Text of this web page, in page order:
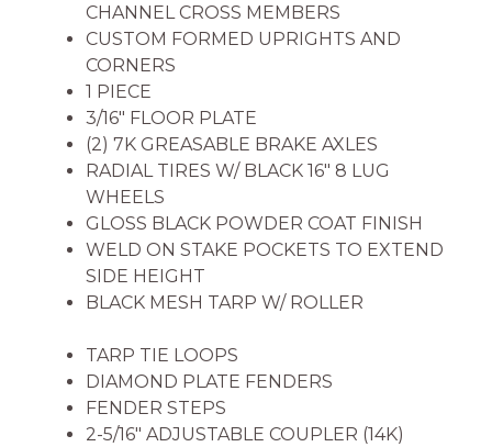
CHANNEL CROSS MEMBERS
CUSTOM FORMED UPRIGHTS AND
CORNERS
1 PIECE
3/16″ FLOOR PLATE
(2) 7K GREASABLE BRAKE AXLES
RADIAL TIRES W/ BLACK 16″ 8 LUG
WHEELS
GLOSS BLACK POWDER COAT FINISH
WELD ON STAKE POCKETS TO EXTEND
SIDE HEIGHT
BLACK MESH TARP W/ ROLLER
TARP TIE LOOPS
DIAMOND PLATE FENDERS
FENDER STEPS
2-5/16″ ADJUSTABLE COUPLER (14K)